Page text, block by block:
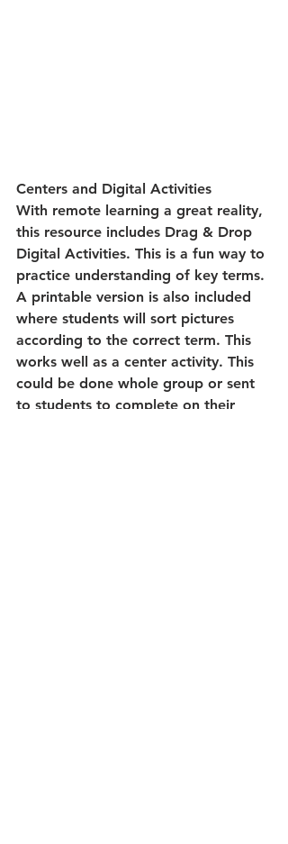
Centers and Digital Activities
With remote learning a great reality,
this resource includes Drag & Drop
Digital Activities. This is a fun way to
practice understanding of key terms.
A printable version is also included
where students will sort pictures
according to the correct term. This
works well as a center activity. This
could be done whole group or sent
to students to complete on their